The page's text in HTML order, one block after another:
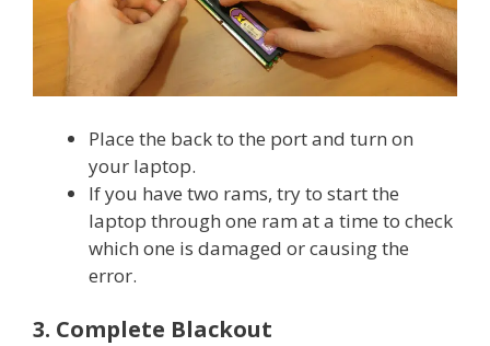
Place the back to the port and turn on
your laptop.
If you have two rams, try to start the
laptop through one ram at a time to check
which one is damaged or causing the
error.
3. Complete Blackout